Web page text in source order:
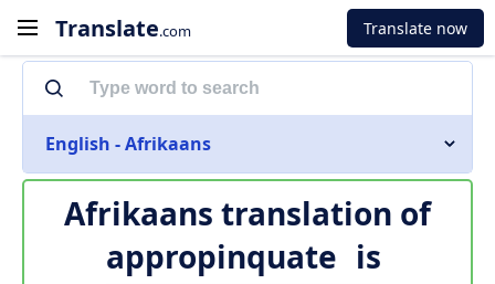
Translate.com Translate now
English - Afrikaans
Afrikaans translation of
appropinquate is